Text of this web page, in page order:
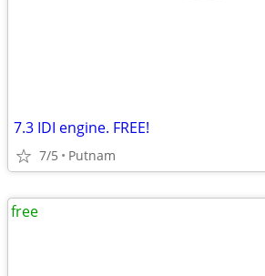
7.3 IDI engine. FREE!
7/5 Putnam
free